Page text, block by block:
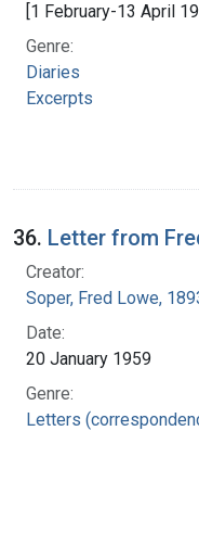
[1 February-13 April
Genre:
Diaries
Excerpts
36. Letter from
Creator:
Soper, Fred Lowe,
Date:
20 January 1959
Genre:
Letters